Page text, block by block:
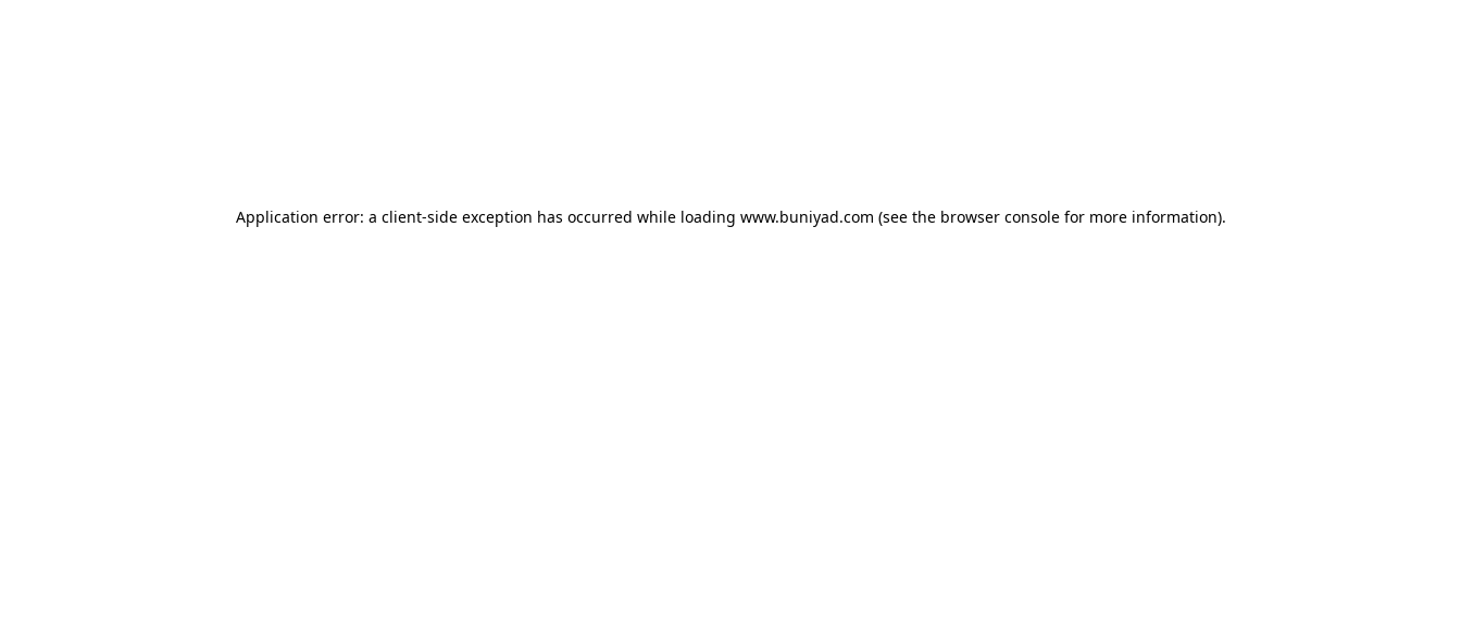
Application error: a client-side exception has occurred while loading www.buniyad.com (see the browser consolefor more information).